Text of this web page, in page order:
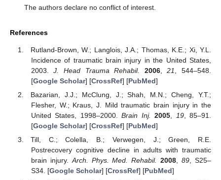
The authors declare no conflict of interest.
References
Rutland-Brown, W.; Langlois, J.A.; Thomas, K.E.; Xi, Y.L.
Incidence of traumatic brain injury in the United States,
2003.J. Head Trauma Rehabil. 2006,21
, 544–548.
[Google Scholar] [CrossRef] [PubMed]
Bazarian, J.J.; McClung, J.; Shah, M.N.; Cheng, Y.T.;
Flesher, W.; Kraus, J. Mild traumatic brain injury in the
United States, 1998–2000.Brain Inj. 2005 19, 85–91.
[Google Scholar] [CrossRef] [PubMed]
Till, C.; Colella, B.; Verwegen, J.; Green, R.E.
Postrecovery cognitive decline in adults with traumatic
brain injury. Arch. Phys. Med. Rehabil. 2008 ,89 , S25–
S34. [Google Scholar] [CrossRef] [PubMed]